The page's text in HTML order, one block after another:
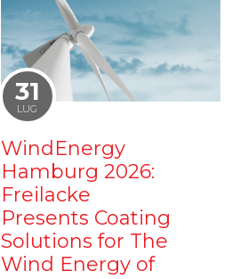
31
LUG
WindEnergy
Hamburg 2026:
Freilacke
Presents Coating
Solutions for The
Wind Energy of